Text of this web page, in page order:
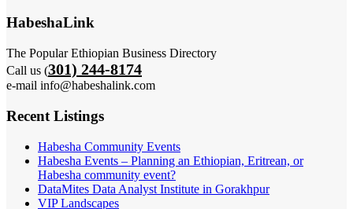
HabeshaLink
The Popular Ethiopian Business Directory
Call us (301) 244-8174
e-mail info@habeshalink.com
Recent Listings
Habesha Community Events
Habesha Events – Planning an Ethiopian, Eritrean, or
Habesha community event?
DataMites Data Analyst Institute in Gorakhpur
VIP Landscapes